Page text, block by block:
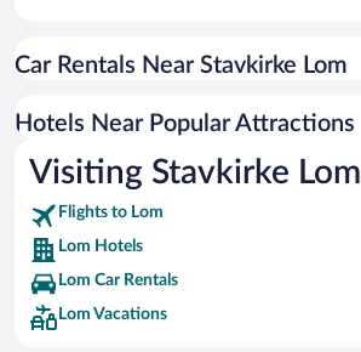
Car Rentals Near Stavkirke Lom
Hotels Near Popular Attractions
Visiting Stavkirke Lom
Flights to Lom
Lom Hotels
Lom Car Rentals
Lom Vacations